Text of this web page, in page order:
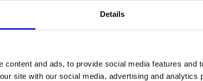
Details
content and ads, to provide social media features and
site with our social media, advertising and analytics